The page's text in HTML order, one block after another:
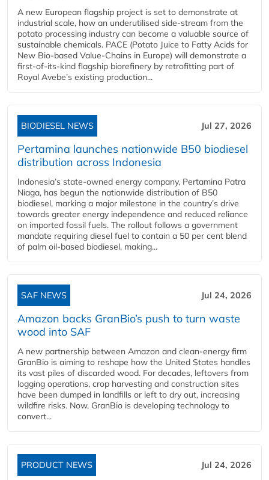
A new European flagship project is set to demonstrate at
industrial scale, how an underutilised side-stream from the
potato processing industry can become a valuable source of
sustainable chemicals. PACE (Potato Juice to Fatty Acids for
New Bio-based Value-Chains in Europe) will demonstrate a
first-of-its-kind flagship biorefinery by retrofitting part of
Royal Avebe’s existing production...
BIODIESEL NEWS Jul 27, 2026
Pertamina launches nationwide B50 biodiesel
distribution across Indonesia
Indonesia’s state-owned energy company, Pertamina Patra
Niaga, has begun the nationwide distribution of B50
biodiesel, marking a major milestone in the country’s drive
towards greater energy independence and reduced reliance
on imported fossil fuels. The rollout follows a government
mandate requiring diesel fuel to contain a 50 per cent blend
of palm oil-based biodiesel, making...
SAF NEWS Jul 24, 2026
Amazon backs GranBio’s push to turn waste
wood into SAF
A new partnership between Amazon and clean‑energy firm
GranBio is aiming to reshape how the United States handles
its vast piles of discarded wood. For decades, leftovers from
logging operations, crop harvesting and construction sites
have been dumped in landfills or left to dry out, increasing
wildfire risks. Now, GranBio is developing technology to
convert...
PRODUCT NEWS Jul 24, 2026